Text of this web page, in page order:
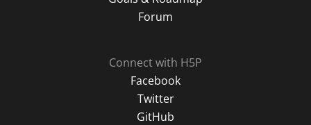
Forum
Connect with H5P
Facebook
Twitter
GitHub